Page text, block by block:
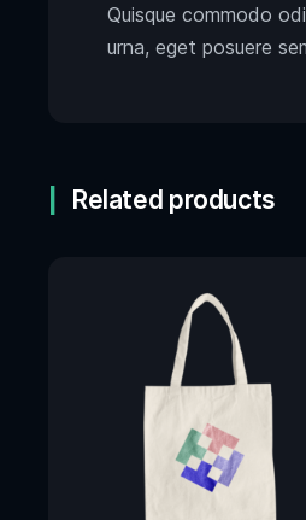
Quisque commodo
urna, eget posuere
Related products